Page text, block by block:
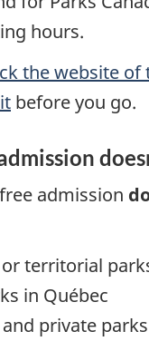
hours.
the website of
before you go.
admission
territorial
in Québec
private parks